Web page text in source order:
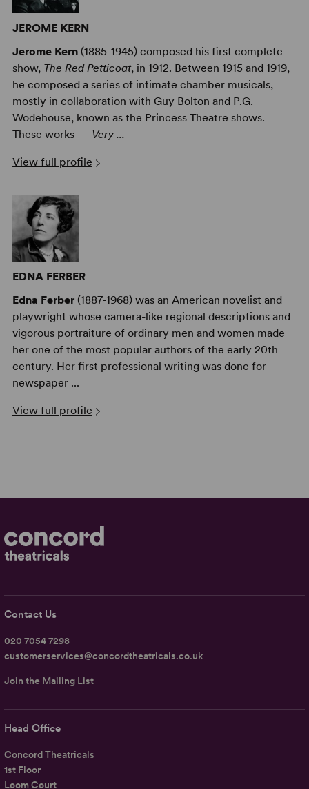
JEROME KERN
Jerome Kern(1885-1945) composed his first complete
show, The Red Petticoat, in 1912. Between 1915 and 1919,
he composed a series of intimate chamber musicals,
mostly in collaboration with Guy Bolton and P.G.
Wodehouse, known as the Princess Theatre shows.
These works — Very ...
View full profile
EDNA FERBER
Edna Ferber(1887-1968) was an American novelist and
playwright whose camera-like regional descriptions and
vigorous portraiture of ordinary men and women made
her one of the most popular authors of the early 20th
century. Her first professional writing was done for
newspaper ...
View full profile
Head Office
Concord Theatricals
1st Floor
Loom Court
Contact Us
020 7054 7298
customerservices@concordtheatricals.co.uk
Join the Mailing List